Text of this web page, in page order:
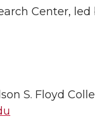
Center,
S. Floyd